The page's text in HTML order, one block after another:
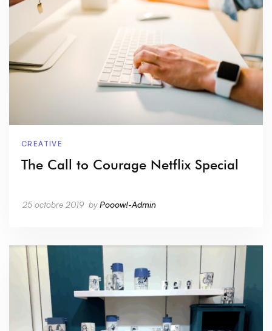
CREATIVE
The Call to Courage Netflix Special
25 octobre 2019 byPooow!-Admin